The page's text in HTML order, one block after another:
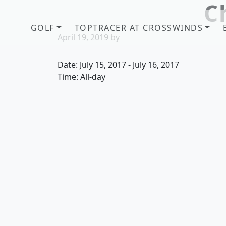
GOLF TOPTRACER AT CROSSWINDS
April 19, 2019 by
Date: July 15, 2017- July 16, 2017
Time: All-day